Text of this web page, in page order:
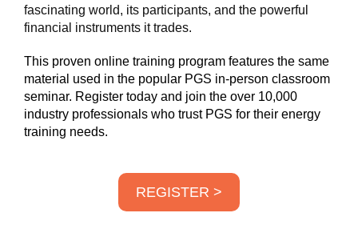
fascinating world, its participants, and the powerful
financial instruments it trades.
This proven online training program features the same
material used in the popular PGS in-person classroom
seminar. Register today and join the over 10,000
industry professionals who trust PGS for their energy
training needs.
REGISTER >